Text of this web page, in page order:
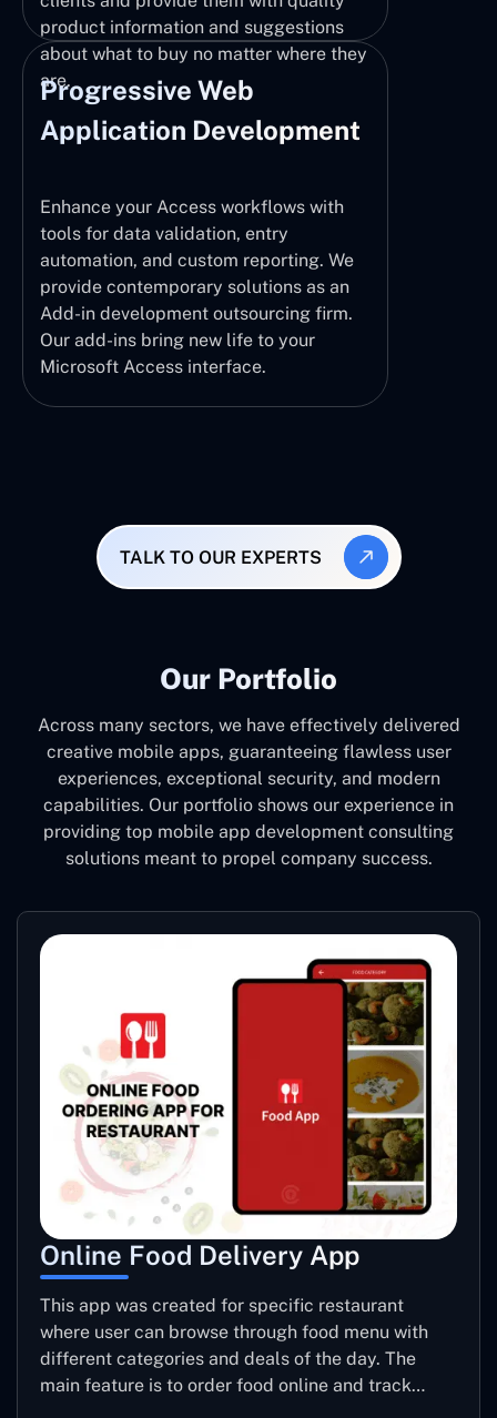
product information and suggestions
about what to buy no matter where they
are.
Progressive Web
Application Development
Enhance your Access workflows with
tools for data validation, entry
automation, and custom reporting. We
provide contemporary solutions as an
Add-in development outsourcing firm.
Our add-ins bring new life to your
Microsoft Access interface.
TALK TO OUR EXPERTS
Our Portfolio
Across many sectors, we have effectively delivered
creative mobile apps, guaranteeing flawless user
experiences, exceptional security, and modern
capabilities. Our portfolio shows our experience in
providing top mobile app development consulting
solutions meant to propel company success.
Online Food Delivery App
This app was created for specific restaurant
where user can browse through food menu with
different categories and deals of the day. The
main feature is to order food online and track